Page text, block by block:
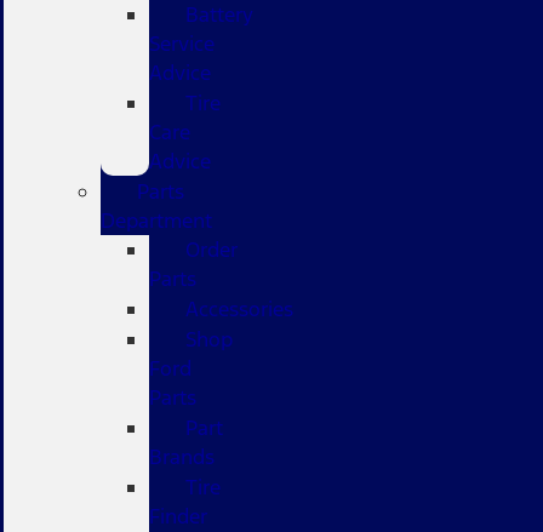
Battery
Service
Advice
Tire
Care
Advice
Parts
Department
Order
Parts
Accessories
Shop
Ford
Parts
Part
Brands
Tire
Finder